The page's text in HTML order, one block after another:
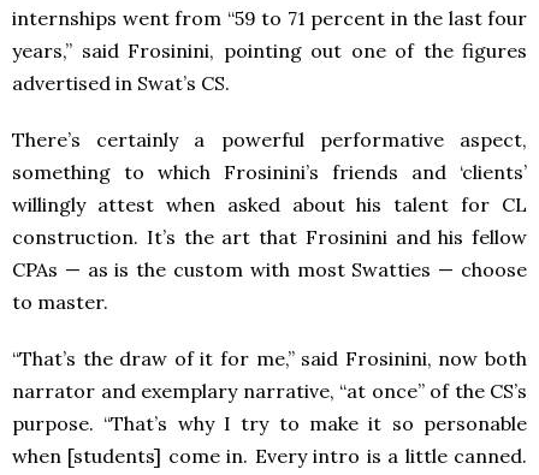
internships went from “59 to 71 percent in the last four
years,” said Frosinini, pointing out one of the figures
advertised in Swat’s CS.
There’s certainly a powerful performative aspect,
something to which Frosinini’s friends and ‘clients’
willingly attest when asked about his talent for CL
construction. It’s the art that Frosinini and his fellow
CPAs — as is the custom with most Swatties — choose
to master.
“That’s the draw of it for me,” said Frosinini, now both
narrator and exemplary narrative, “at once” of the CS’s
purpose. “That’s why I try to make it so personable
when [students] come in. Every intro is a little canned.